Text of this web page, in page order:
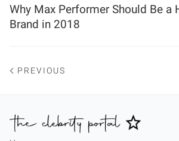
Why Max Performer Should Be a
Brand in 2018
PREVIOUS